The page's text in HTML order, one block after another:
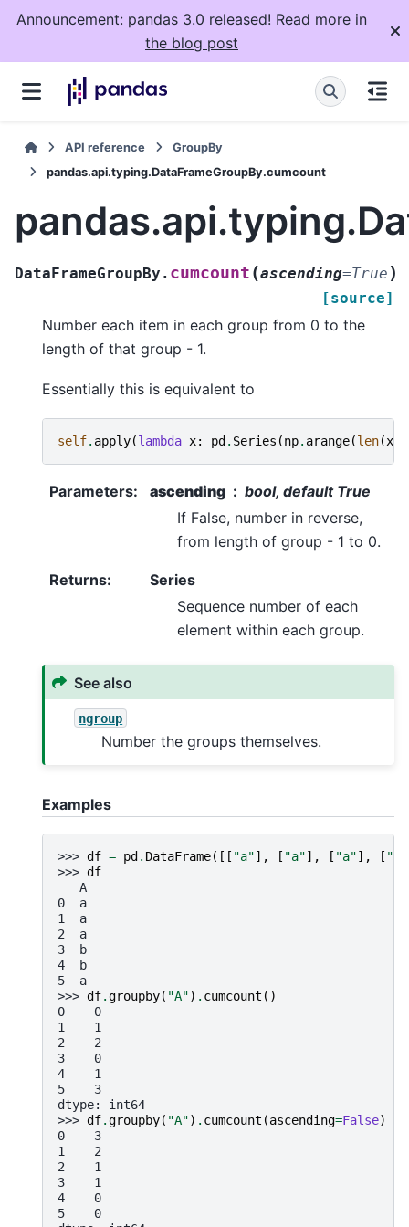
Announcement: pandas 3.0 released! Read more in
the blog post
API reference
GroupBy
pandas.api.typing.DataFrameGroupBy.cumcount
DataFrameGroupBy. cumcount (ascending=True )
[source]
Number each item in each group from 0 to the
length of that group - 1.
Essentially this is equivalent to
self. apply(lambda x: pd. Series (np. arange(len(x
Parameters: ascending
bool, default True
If False, number in reverse,
from length of group - 1 to 0.
Returns:
Series
Sequence number of each
element within each group.
See also
ngroup
Number the groups themselves.
Examples
>>> df = pd . DataFrame([[ "a"], [ "a"], [ "a"], [ "b"
>>> df
   A
0  a
1  a
2  a
3  b
4  b
5  a
>>> df.groupby( "A") . cumcount ()
0    0
1    1
2    2
3    0
4    1
5    3
dtype: int64
>>> df.groupby( "A") . cumcount (ascending=False)
0    3
1    2
2    1
3    1
4    0
5    0